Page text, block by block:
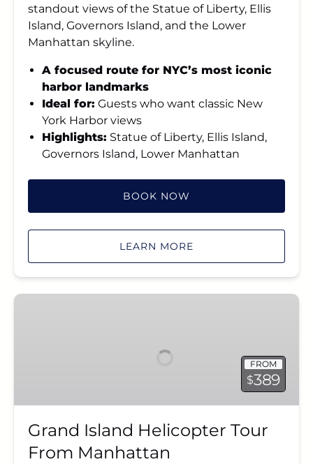
standout views of the Statue of Liberty, Ellis
Island, Governors Island, and the Lower
Manhattan skyline.
A focused route for NYC’s most iconic
harbor landmarks
Ideal for: Guests who want classic New
York Harbor views
Highlights: Statue of Liberty, Ellis Island,
Governors Island, Lower Manhattan
BOOK NOW
LEARN MORE
Grand
FROM
$389
Grand Island Helicopter Tour
From Manhattan